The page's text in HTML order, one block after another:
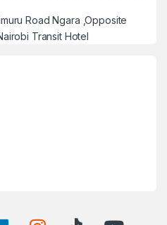
Road Ngara ,Opposite
Transit Hotel